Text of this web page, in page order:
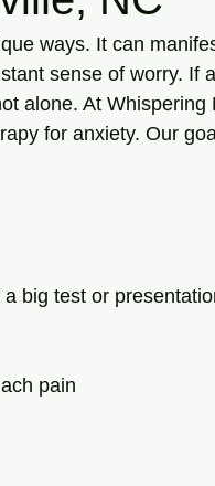
ways. It can
sense of worry. If
alone. At Whispering
for anxiety. Our
big test or
pain